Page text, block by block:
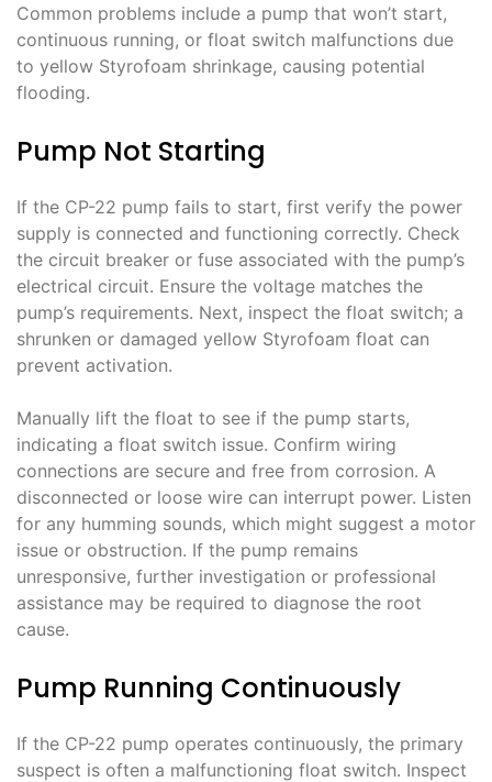
Common problems include a pump that won’t start,
continuous running, or float switch malfunctions due
to yellow Styrofoam shrinkage, causing potential
flooding.
Pump Not Starting
If the CP-22 pump fails to start, first verify the power
supply is connected and functioning correctly. Check
the circuit breaker or fuse associated with the pump’s
electrical circuit. Ensure the voltage matches the
pump’s requirements. Next, inspect the float switch; a
shrunken or damaged yellow Styrofoam float can
prevent activation.
Manually lift the float to see if the pump starts,
indicating a float switch issue. Confirm wiring
connections are secure and free from corrosion. A
disconnected or loose wire can interrupt power. Listen
for any humming sounds, which might suggest a motor
issue or obstruction. If the pump remains
unresponsive, further investigation or professional
assistance may be required to diagnose the root
cause.
Pump Running Continuously
If the CP-22 pump operates continuously, the primary
suspect is often a malfunctioning float switch. Inspect